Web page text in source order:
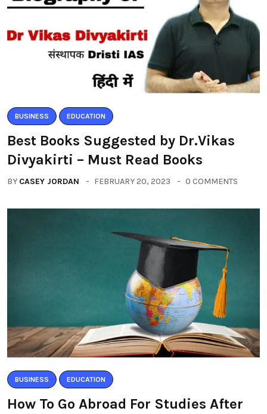
BUSINESS EDUCATION
Best Books Suggested by Dr.Vikas
Divyakirti – Must Read Books
BY CASEY JORDAN FEBRUARY 20, 2023 0 COMMENTS
BUSINESS EDUCATION
How To Go Abroad For Studies After